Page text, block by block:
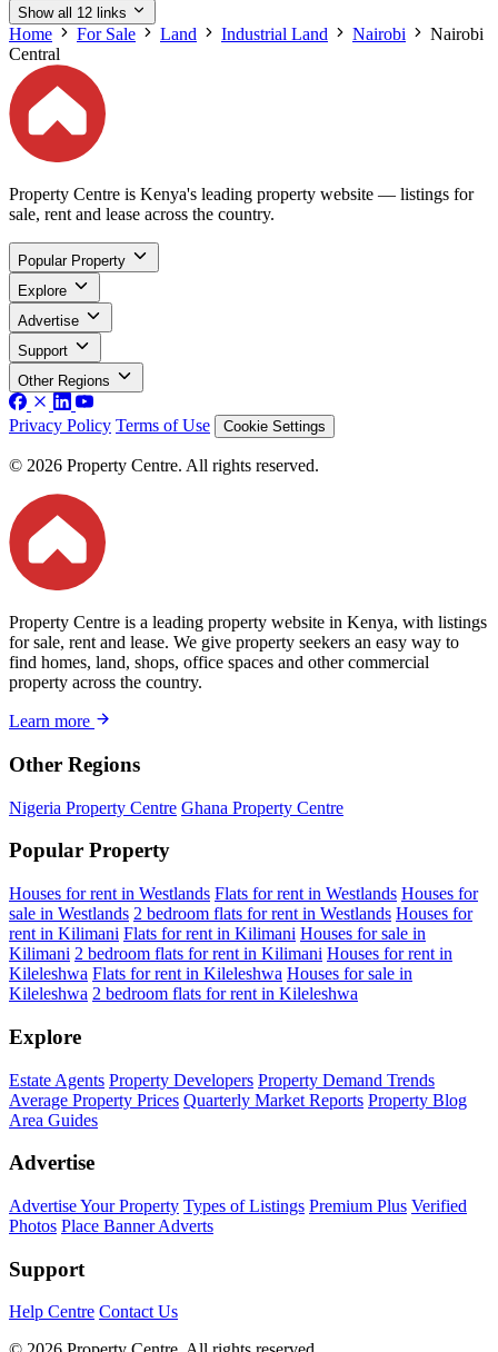
Show all 12 links
Home For Sale Land Industrial Land Nairobi
Nairobi
Central
Property Centre is Kenya's leading property website — listings for
sale, rent and lease across the country.
Popular Property
Explore
Advertise
Support
Other Regions
Privacy Policy Terms of Use Cookie Settings
© 2026 Property Centre. All rights reserved.
Property Centre is a leading property website in Kenya, with listings
for sale, rent and lease. We give property seekers an easy way to
find homes, land, shops, office spaces and other commercial
property across the country.
Learn more
Other Regions
Nigeria Property Centre Ghana Property Centre
Popular Property
Houses for rent in Westlands Flats for rent in Westlands Houses for
sale in Westlands 2 bedroom flats for rent in Westlands Houses for
rent in Kilimani Flats for rent in Kilimani Houses for sale in
Kilimani 2 bedroom flats for rent in Kilimani Houses for rent in
Kileleshwa Flats for rent in Kileleshwa Houses for sale in
Kileleshwa 2 bedroom flats for rent in Kileleshwa
Explore
Estate Agents Property Developers Property Demand Trends
Average Property Prices Quarterly Market Reports Property Blog
Area Guides
Advertise
Advertise Your Property Types of Listings Premium Plus Verified
Photos Place Banner Adverts
Support
Help Centre Contact Us